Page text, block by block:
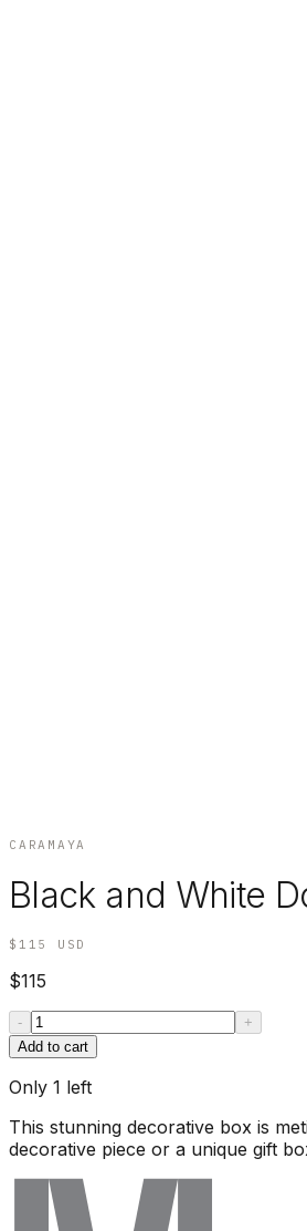
CARAMAYA
Black and White
$115 USD
$115
-
+
Add to cart
Only 1 left
This stunning decorative box is
decorative piece or a unique gift